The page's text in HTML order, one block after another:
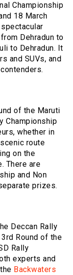
Championship
18 March
Dehradun to
to Dehradun. It
and SUVs, and
of the Maruti
Championship
whether in
route
on the
There are
and Non
prizes.
Deccan Rally
Round of the
Rally
experts and
Backwaters